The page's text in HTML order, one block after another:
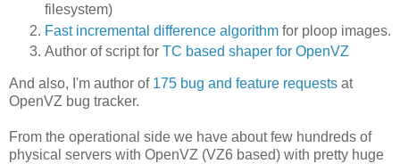
filesystem)
Fast incremental difference algorithm for ploop images.
Author of script for TC based shaper for OpenVZ
And also, I'm author of 175 bug and feature requests at
OpenVZ bug tracker.
From the operational side we have about few hundreds of
physical servers with OpenVZ (VZ6 based) with pretty huge